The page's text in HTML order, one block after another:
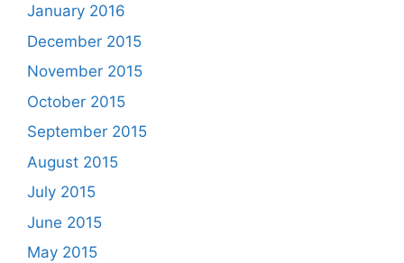
January 2016
December 2015
November 2015
October 2015
September 2015
August 2015
July 2015
June 2015
May 2015